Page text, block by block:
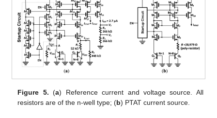
Figure 5. (a) Reference current and voltage source. All
resistors are of the n-well type; (b) PTAT current source.